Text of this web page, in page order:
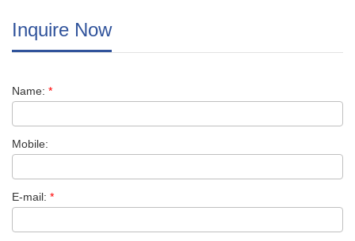
Inquire Now
Name: *
Mobile:
E-mail: *